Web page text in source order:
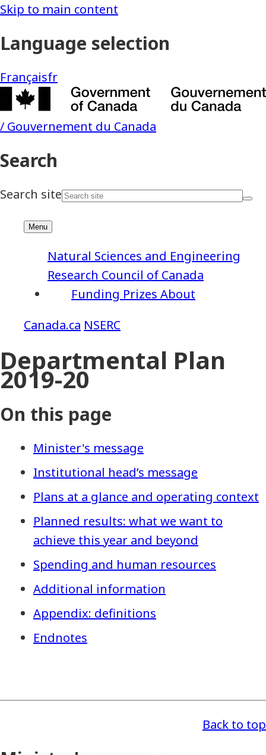
NSERC
Funding Prizes About
Natural Sciences and Engineering
Research Council of Canada
Departmental Plan
2019-20
On this page
Minister's message
Institutional head’s message
Plans at a glance and operating context
Planned results: what we want to
achieve this year and beyond
Spending and human resources
Additional information
Appendix: definitions
Endnotes
Back to top